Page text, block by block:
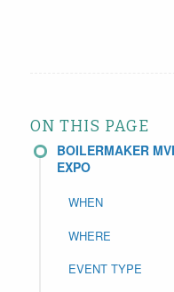
ON THIS PAGE
BOILERMAKER
EXPO
WHEN
WHERE
EVENT TYPE